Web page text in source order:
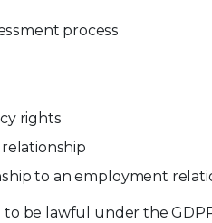
process
rights
to an employment
to be lawful under the